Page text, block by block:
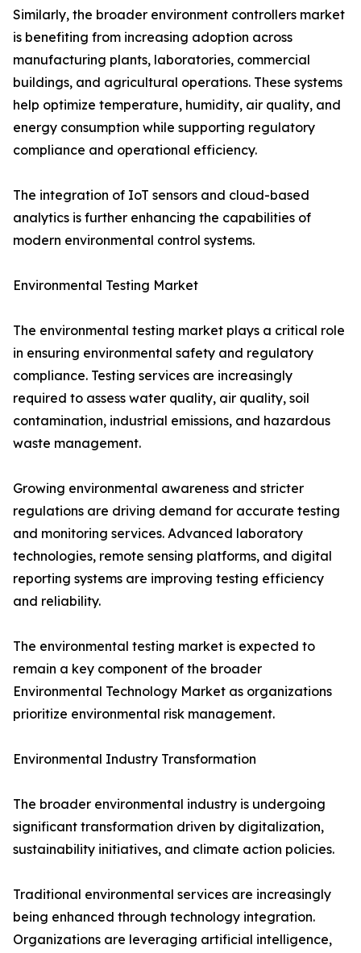
Similarly, the broader environment controllers market
is benefiting from increasing adoption across
manufacturing plants, laboratories, commercial
buildings, and agricultural operations. These systems
help optimize temperature, humidity, air quality, and
energy consumption while supporting regulatory
compliance and operational efficiency.
The integration of IoT sensors and cloud-based
analytics is further enhancing the capabilities of
modern environmental control systems.
Environmental Testing Market
The environmental testing market plays a critical role
in ensuring environmental safety and regulatory
compliance. Testing services are increasingly
required to assess water quality, air quality, soil
contamination, industrial emissions, and hazardous
waste management.
Growing environmental awareness and stricter
regulations are driving demand for accurate testing
and monitoring services. Advanced laboratory
technologies, remote sensing platforms, and digital
reporting systems are improving testing efficiency
and reliability.
The environmental testing market is expected to
remain a key component of the broader
Environmental Technology Market as organizations
prioritize environmental risk management.
Environmental Industry Transformation
The broader environmental industry is undergoing
significant transformation driven by digitalization,
sustainability initiatives, and climate action policies.
Traditional environmental services are increasingly
being enhanced through technology integration.
Organizations are leveraging artificial intelligence,